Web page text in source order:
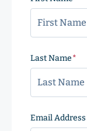
Last Name
Email Address